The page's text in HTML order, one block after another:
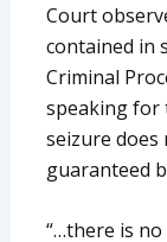
Court
contained in
Criminal
speaking for
seizure
guaranteed
“…there is